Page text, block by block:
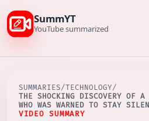
SummYT
YouTube summarized
SUMMARIES/TECHNOLOGY/
THE SHOCKING DISCOVERY OF
WHO WAS WARNED TO STAY
VIDEO SUMMARY